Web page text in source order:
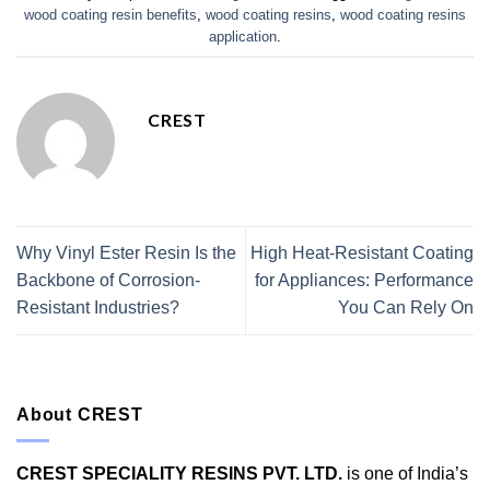
wood coating resin benefits wood coating resins wood coating resins
application
CREST
Why Vinyl Ester Resin Is the
Backbone of Corrosion-
Resistant Industries?
High Heat-Resistant Coating
for Appliances: Performance
You Can Rely On
About CREST
CREST SPECIALITY RESINS PVT. LTD. is one of India’s